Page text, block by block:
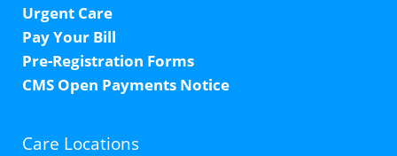
Urgent Care
Pay Your Bill
Pre-Registration Forms
CMS Open Payments Notice
Care Locations